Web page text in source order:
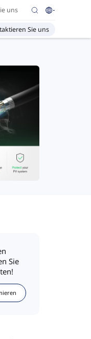
uns
Sie uns
Sie